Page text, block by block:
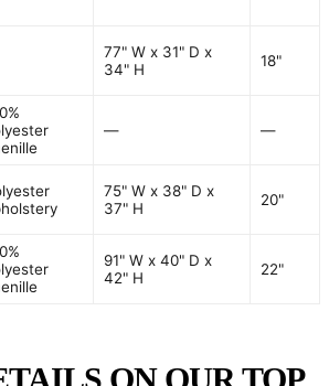
77" W x 31" D x
34" H
18"
— —
75" W x 38" D x
37" H
20"
91" W x 40" D x
42" H
22"